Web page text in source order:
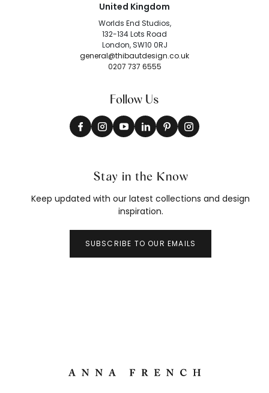
United Kingdom
Worlds End Studios,
132-134 Lots Road
London, SW10 0RJ
general@thibautdesign.co.uk
0207 737 6555
Follow Us
Stay in the Know
Keep updated with our latest collections and design
inspiration.
SUBSCRIBE TO OUR EMAILS